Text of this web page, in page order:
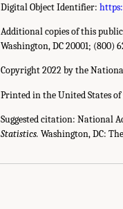
Digital Object Identifier:
Additional copies of this
Washington, DC 20001; (800)
Copyright 2022 by the
Printed in the United States
Suggested citation: National
Statistics. Washington, DC: